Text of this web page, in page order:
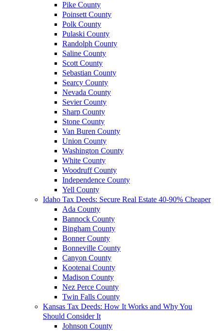
Pike County
Poinsett County
Polk County
Pulaski County
Randolph County
Saline County
Scott County
Sebastian County
Searcy County
Nevada County
Sevier County
Sharp County
Stone County
Van Buren County
Union County
Washington County
White County
Woodruff County
Independence County
Yell County
Idaho Tax Deeds: Secure Real Estate 40-90% Cheaper
Ada County
Bannock County
Bingham County
Bonner County
Bonneville County
Canyon County
Kootenai County
Madison County
Nez Perce County
Twin Falls County
Kansas Tax Deeds: How It Works and Why You
Should Consider It
Johnson County